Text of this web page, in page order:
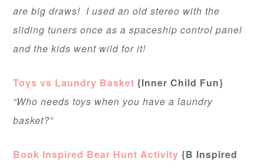
are big draws! I used an old stereo with the
sliding tuners once as a spaceship control panel
and the kids went wild for it!
Toys vs Laundry Basket {Inner Child Fun}
“Who needs toys when you have a laundry
basket?”
Book Inspired Bear Hunt Activity {B Inspired